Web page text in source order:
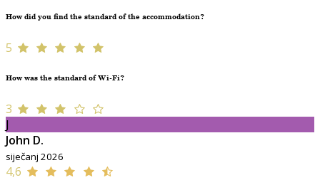
How did you find the standard of the accommodation?
5
How was the standard of Wi-Fi?
3
J
John D.
siječanj 2026
4,6